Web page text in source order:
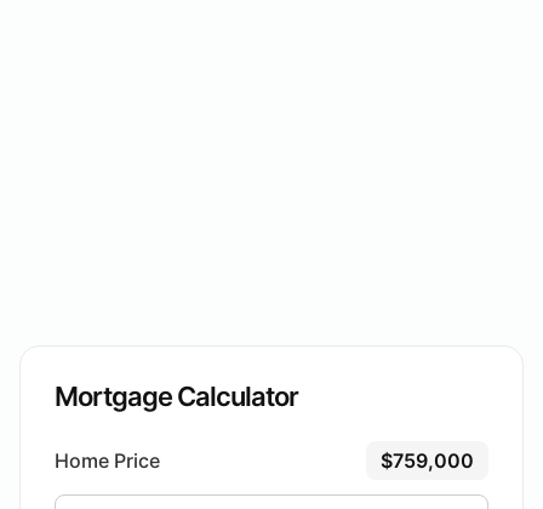
Mortgage Calculator
Home Price $759,000